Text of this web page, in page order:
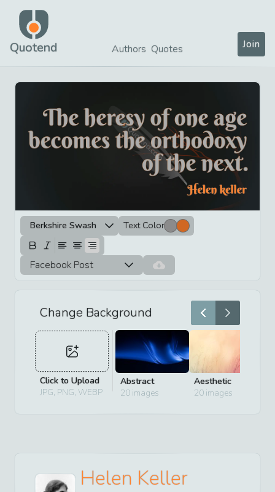
Quotend Authors Quotes Join
Berkshire Swash Text Color
Facebook Post
Change Background
Click to Upload
JPG, PNG, WEBP
Abstract
20images
Aesthetic
20images
Helen Keller